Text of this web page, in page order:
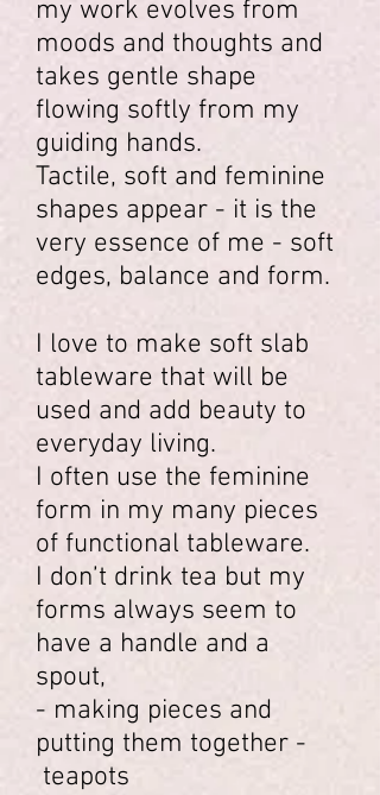
my work evolves from
moods and thoughts and
takes gentle shape
flowing softly from my
guiding hands.
Tactile, soft and feminine
shapes appear - it is the
very essence of me - soft
edges, balance and form.
I love to make soft slab
tableware that will be
used and add beauty to
everyday living.
I often use the feminine
form in my many pieces
of functional tableware.
I don’t drink tea but my
forms always seem to
have a handle and a
spout,
- making pieces and
putting them together -
teapots